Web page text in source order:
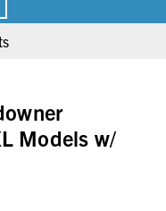
Models w/